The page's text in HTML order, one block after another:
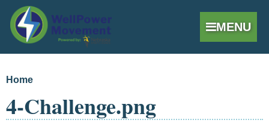
content
MENU
You are here
Home
4-Challenge.png